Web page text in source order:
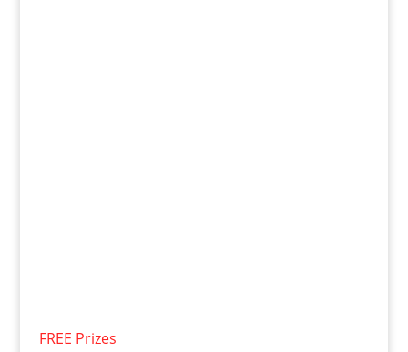
FREE Prizes